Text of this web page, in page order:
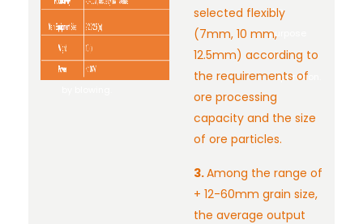
(waste)
needs to
be
removed
the
purpose
of
separation.
selected flexibly
(7mm, 10 mm,
12.5mm) according to
the requirements of
ore processing
capacity and the size
of ore particles.
3.Among the range of
+ 12-60mm grain size,
the average output